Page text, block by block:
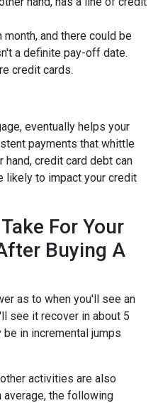
and there could be
a definite pay-off date.
credit cards.
eventually helps your
payments that whittle
hand, credit card debt can
likely to impact your credit
For Your
Buying A
as to when you'll see an
see it recover in about 5
be in incremental jumps
activities are also
the following